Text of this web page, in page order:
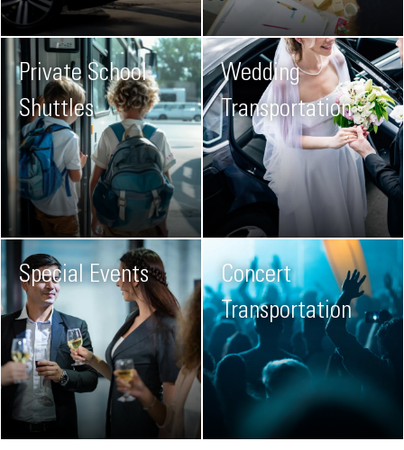
Private School
Shuttles
Wedding
Transportation
Special Events
Concert
Transportation